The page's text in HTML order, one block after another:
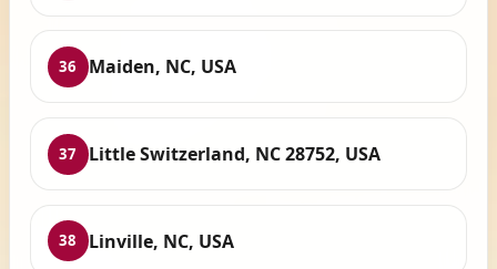
36 Maiden, NC, USA
37 Little Switzerland, NC 28752, USA
38 Linville, NC, USA